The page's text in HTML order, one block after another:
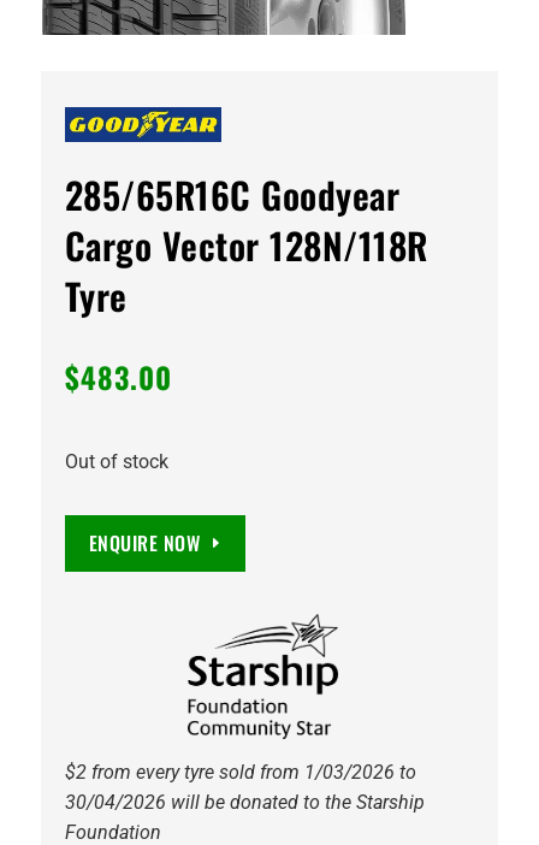
285/65R16C Goodyear
Cargo Vector 128N/118R
Tyre
$483.00
Out of stock
ENQUIRE NOW
$2 from every tyre sold from 1/03/2026 to
30/04/2026 will be donated to the Starship
Foundation